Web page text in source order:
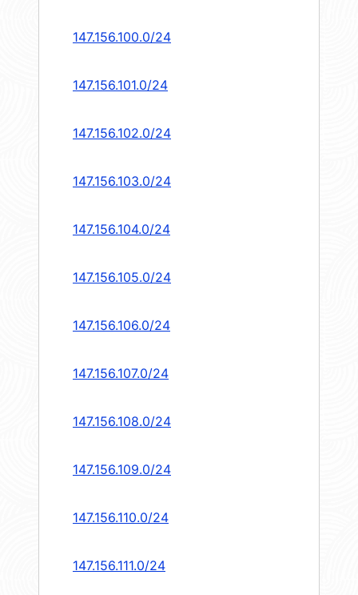
147.156.100.0/24
147.156.101.0/24
147.156.102.0/24
147.156.103.0/24
147.156.104.0/24
147.156.105.0/24
147.156.106.0/24
147.156.107.0/24
147.156.108.0/24
147.156.109.0/24
147.156.110.0/24
147.156.111.0/24